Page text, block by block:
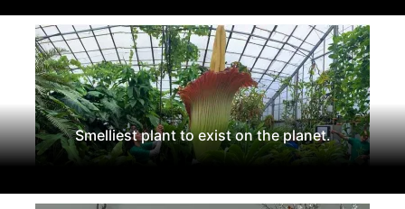
Smelliest plant to exist on the planet.